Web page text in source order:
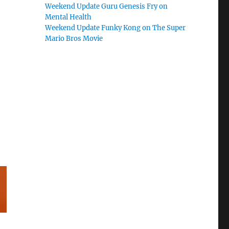
Weekend Update Guru Genesis Fry on
Mental Health
Weekend Update Funky Kong on The Super
Mario Bros Movie